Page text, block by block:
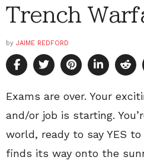
Trench
by JAIME REDFORD
Exams are over. Your
and/or job is starting.
world, ready to say YES
finds its way onto the